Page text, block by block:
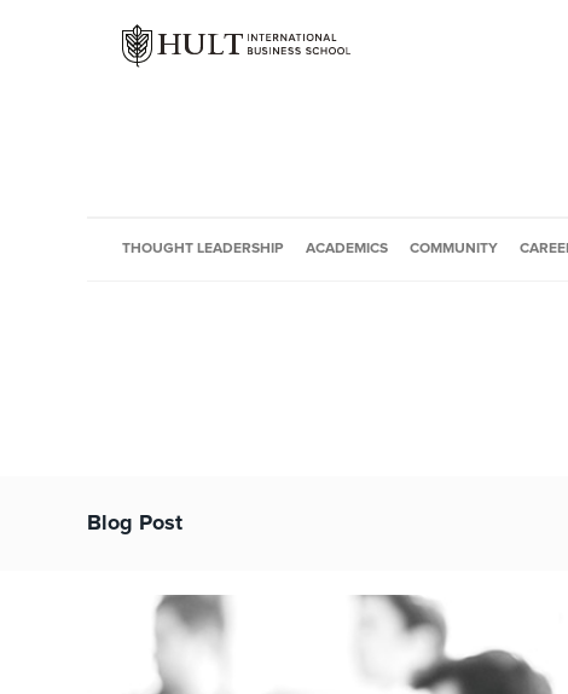
THOUGHT LEADERSHIP ACADEMICS COMMUNITY
Blog Post